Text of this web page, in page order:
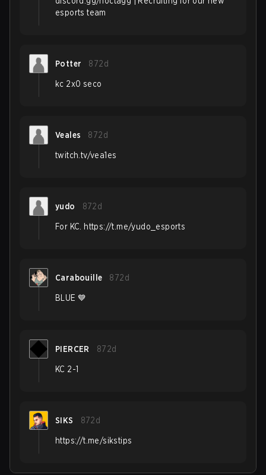
esports team
Potter 872d
kc 2x0 seco
Veales 872d
twitch.tv/vea1es
yudo 872d
For KC. https://t.me/yudo_esports
Carabouille 872d
BLUE 💙
PIERCER 872d
KC 2-1
SIKS 872d
https://t.me/sikstips